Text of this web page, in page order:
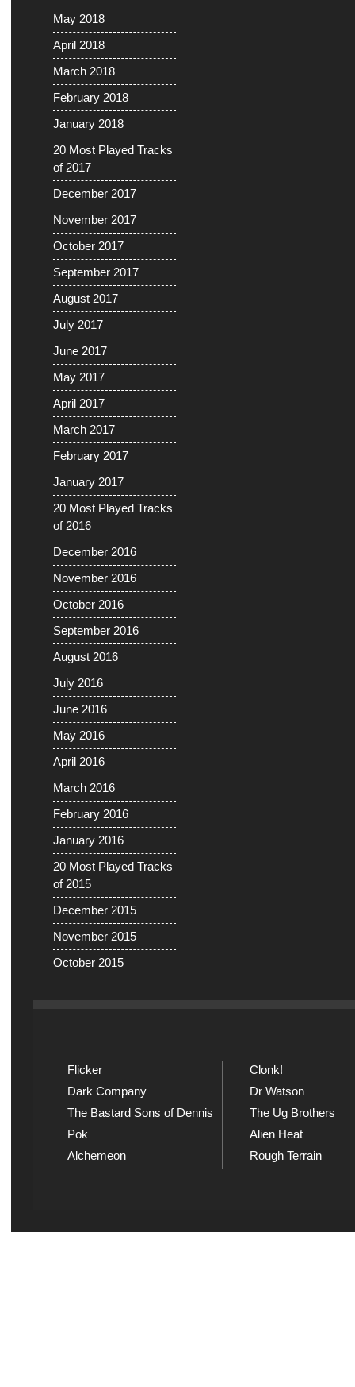
May 2018
April 2018
March 2018
February 2018
January 2018
20 Most Played Tracks
of 2017
December 2017
November 2017
October 2017
September 2017
August 2017
July 2017
June 2017
May 2017
April 2017
March 2017
February 2017
January 2017
20 Most Played Tracks
of 2016
December 2016
November 2016
October 2016
September 2016
August 2016
July 2016
June 2016
May 2016
April 2016
March 2016
February 2016
January 2016
20 Most Played Tracks
of 2015
December 2015
November 2015
October 2015
Flicker
Dark Company
The Bastard Sons of Dennis
Pok
Alchemeon
Clonk!
Dr Watson
The Ug Brothers
Alien Heat
Rough Terrain